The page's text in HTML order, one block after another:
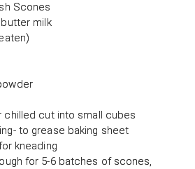
Scones
milk
chilled cut into small cubes
to grease baking sheet
kneading
for 5-6 batches of scones,